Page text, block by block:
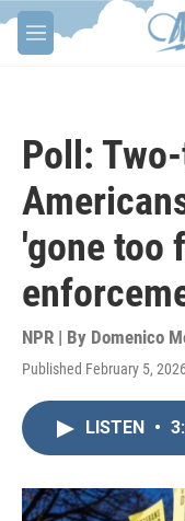
Skip to main content
M
e
Poll:
'gone too
NPR | By Domenico
Published February 5,
LISTEN •